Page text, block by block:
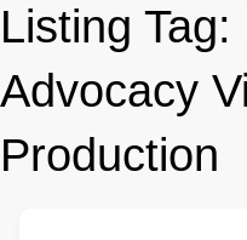
Listing Tag:
Advocacy
Production